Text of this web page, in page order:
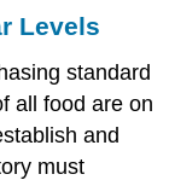
Levels
standard
all food are on
and
must